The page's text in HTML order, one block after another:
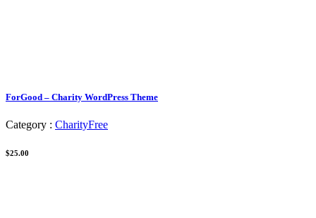
ForGood – Charity WordPress Theme
Category : CharityFree
$25.00